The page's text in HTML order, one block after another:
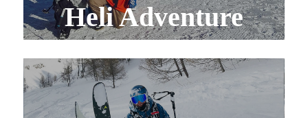
Heli Adventure